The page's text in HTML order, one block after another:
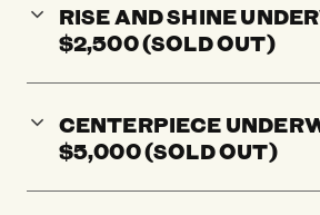
RISE AND SHINE
$2,500 (SOLD OUT)
CENTERPIECE
$5,000 (SOLD OUT)